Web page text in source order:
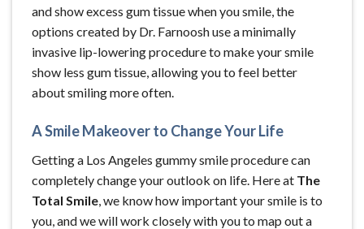
and show excess gum tissue when you smile, the
options created by Dr. Farnoosh use a minimally
invasive lip-lowering procedure to make your smile
show less gum tissue, allowing you to feel better
about smiling more often.
A Smile Makeover to Change Your Life
Getting a Los Angeles gummy smile procedure can
completely change your outlook on life. Here at The
Total Smile, we know how important your smile is to
you, and we will work closely with you to map out a